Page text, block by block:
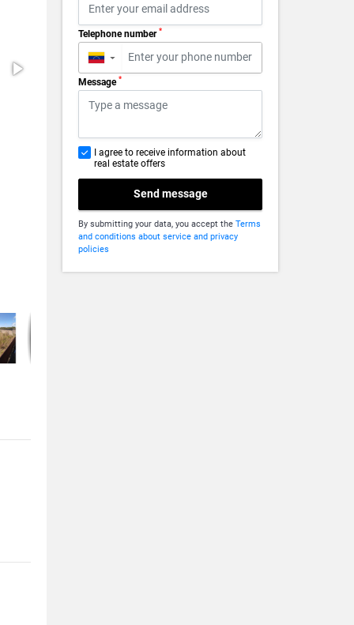
Telephone number *
▼
Message *
I agree to receive information about
real estate offers
Send message
By submitting your data, you accept the Terms
and conditions about service and privacy
policies